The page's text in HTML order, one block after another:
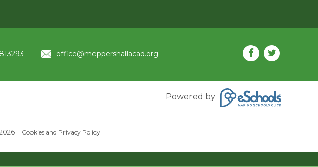
office@meppershallacad.org
Powered by
| Cookies and Privacy Policy